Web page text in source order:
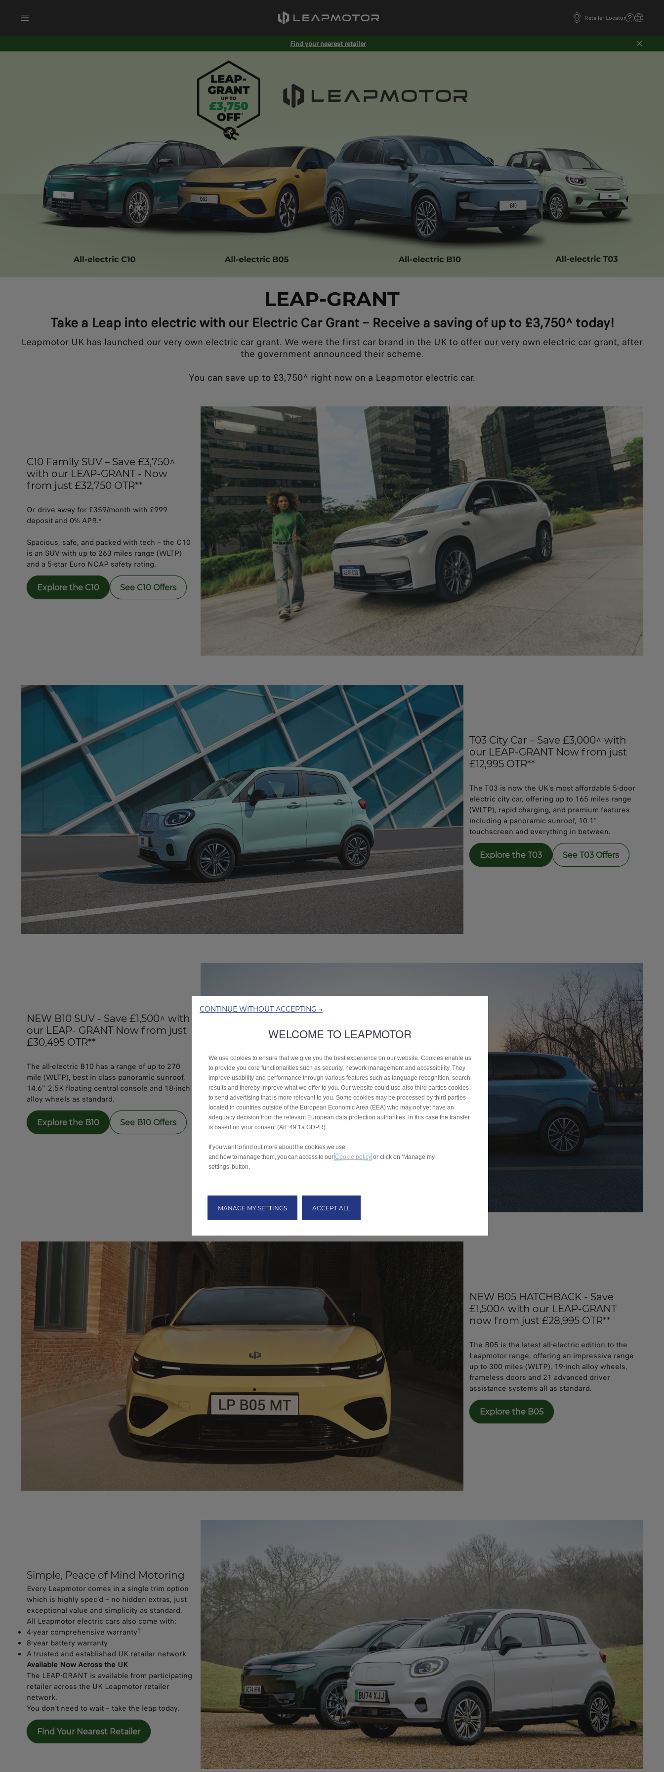
Retailer Locator
Find your nearest retailer
LEAP-GRANT
Take a Leap into electric with our Electric Car Grant – Receive a saving of up to £3,750^ today!
Leapmotor UK has launched our very own electric car grant. We were the first car brand in the UK to offer our very own electric car grant, after
the government announced their scheme.
You can save up to £3,750^ right now on a Leapmotor electric car.
C10 Family SUV – Save £3,750^
with our LEAP-GRANT - Now
from just £32,750 OTR**
Or drive away for £359/month with £999
deposit and 0% APR.*​​
Spacious, safe, and packed with tech – the C10
is an SUV with up to 263 miles range (WLTP)
and a 5-star Euro NCAP safety rating.
Explore the C10 See C10 Offers
T03 City Car – Save £3,000^ with
our LEAP-GRANT Now from just
£12,995 OTR**
The T03 is now the UK’s most affordable 5-door
electric city car, offering up to 165 miles range
(WLTP), rapid charging, and premium features
including a panoramic sunroof, 10.1"
touchscreen and everything in between.
Explore the T03 See T03 Offers
NEW B10 SUV - Save £1,500^ with
our LEAP- GRANT Now from just
£30,495 OTR**
The all-electric B10 has a range of up to 270
mile (WLTP), best in class panoramic sunroof,
14.6'' 2.5K floating central console and 18-inch
alloy wheels as standard.
Explore the B10 See B10 Offers
NEW B05 HATCHBACK - Save
£1,500^ with our LEAP-GRANT
now from just £28,995 OTR**
The B05 is the latest all-electric edition to the
Leapmotor range, offering an impressive range
up to 300 miles (WLTP), 19-inch alloy wheels,
frameless doors and 21 advanced driver
assistance systems all as standard.
Explore the B05
Simple, Peace of Mind Motoring​
Every Leapmotor comes in a single trim option
which is highly spec’d – no hidden extras, just
exceptional value and simplicity as standard.
All Leapmotor electric cars also come with:
4-year comprehensive warranty†
8-year battery warranty
A trusted and established UK retailer network
Available Now Across the UK
The LEAP-GRANT is available from participating
retailer across the UK Leapmotor retailer
network.
You don’t need to wait – take the leap today.
Find Your Nearest Retailer
CONTINUE WITHOUT ACCEPTING →
WELCOME TO LEAPMOTOR
We use cookies to ensure that we give you the best experience on our website. Cookies enable us
to provide you core functionalities such as security, network management and accessibility. They
improve usability and performance through various features such as language recognition, search
results and thereby improve what we offer to you. Our website could use also third parties cookies
to send advertising that is more relevant to you. Some cookies may be processed by third parties
located in countries outside of the European Economic Area (EEA) who may not yet have an
adequacy decision from the relevant European data protection authorities. In this case the transfer
is based on your consent (Art. 49.1a GDPR).
If you want to find out more about the cookies we use
and how to manage them, you can access to ourCookie policyor click on ‘Manage my
settings’ button.
MANAGE MY SETTINGS ACCEPT ALL